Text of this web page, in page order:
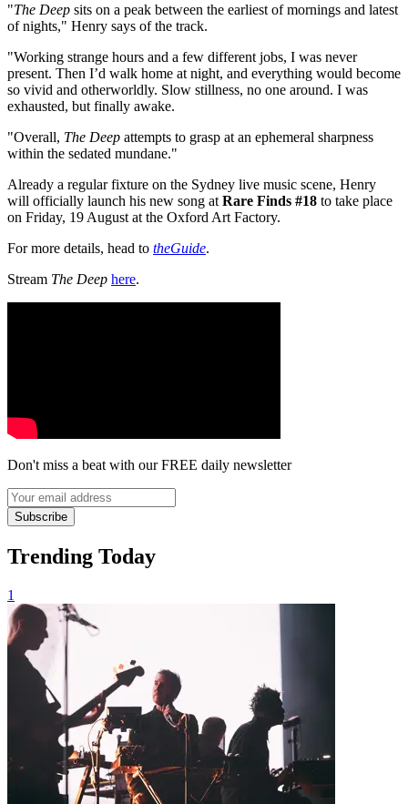
"The Deep sits on a peak between the earliest of mornings and latest
of nights," Henry says of the track.
"Working strange hours and a few different jobs, I was never
present. Then I’d walk home at night, and everything would become
so vivid and otherworldly. Slow stillness, no one around. I was
exhausted, but finally awake.
"Overall, The Deep attempts to grasp at an ephemeral sharpness
within the sedated mundane."
Already a regular fixture on the Sydney live music scene, Henry
will officially launch his new song at Rare Finds #18 to take place
on Friday, 19 August at the Oxford Art Factory.
For more details, head to theGuide.
Stream The Deep here.
Don't miss a beat with our FREE daily newsletter
Subscribe
Trending Today
1